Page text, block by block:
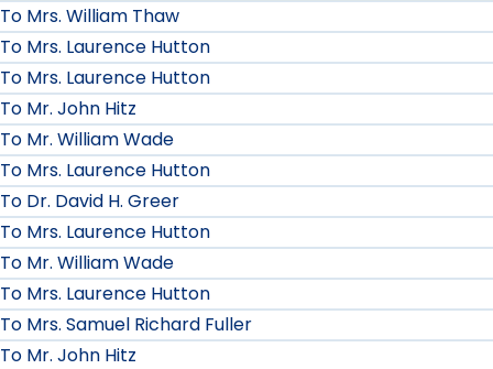
To Mrs. William Thaw
To Mrs. Laurence Hutton
To Mrs. Laurence Hutton
To Mr. John Hitz
To Mr. William Wade
To Mrs. Laurence Hutton
To Dr. David H. Greer
To Mrs. Laurence Hutton
To Mr. William Wade
To Mrs. Laurence Hutton
To Mrs. Samuel Richard Fuller
To Mr. John Hitz